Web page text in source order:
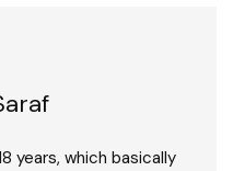
years, which basically